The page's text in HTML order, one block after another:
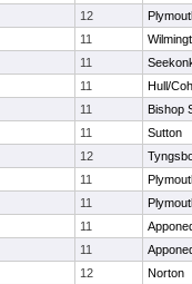
12
11
11
11
Hull/
11
Bishop
11
Sutton
12
11
11
11
11
12
Norton